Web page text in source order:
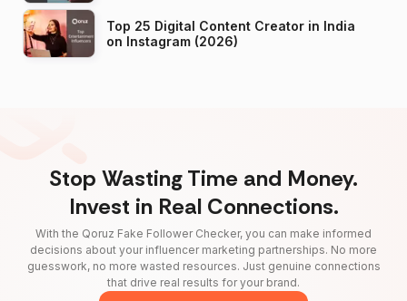
Top 25 Digital Content Creator in India
on Instagram (2026)
Stop Wasting Time and Money.
Invest in Real Connections.
With the Qoruz Fake Follower Checker, you can make informed
decisions about your influencer marketing partnerships. No more
guesswork, no more wasted resources. Just genuine connections
that drive real results for your brand.